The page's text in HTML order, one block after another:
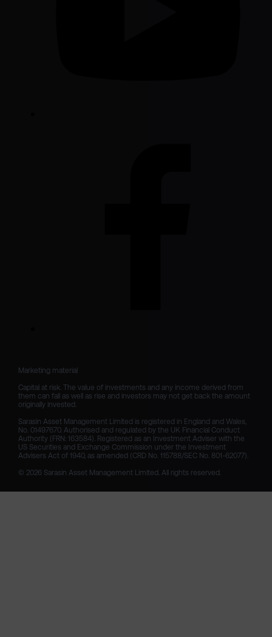
Marketing material
Capital at risk. The value of investments and any income derived from
them can fall as well as rise and investors may not get back the amount
originally invested.
Sarasin Asset Management Limited is registered in England and Wales,
No. 01497670. Authorised and regulated by the UK Financial Conduct
Authority (FRN: 163584). Registered as an Investment Adviser with the
US Securities and Exchange Commission under the Investment
Advisers Act of 1940, as amended (CRD No. 115788/SEC No. 801-62077).
© 2026 Sarasin Asset Management Limited. All rights reserved.